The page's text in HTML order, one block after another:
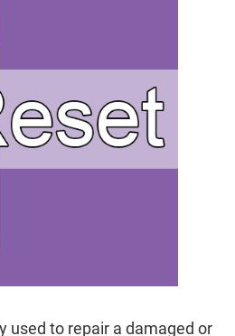
used to repair a damaged or